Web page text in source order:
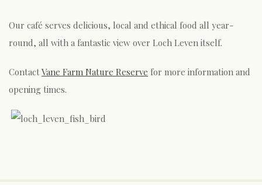
Our café serves delicious, local and ethical food all year-
round, all with a fantastic view over Loch Leven itself.
ContactVane Farm Nature Reserve for more information and
opening times.